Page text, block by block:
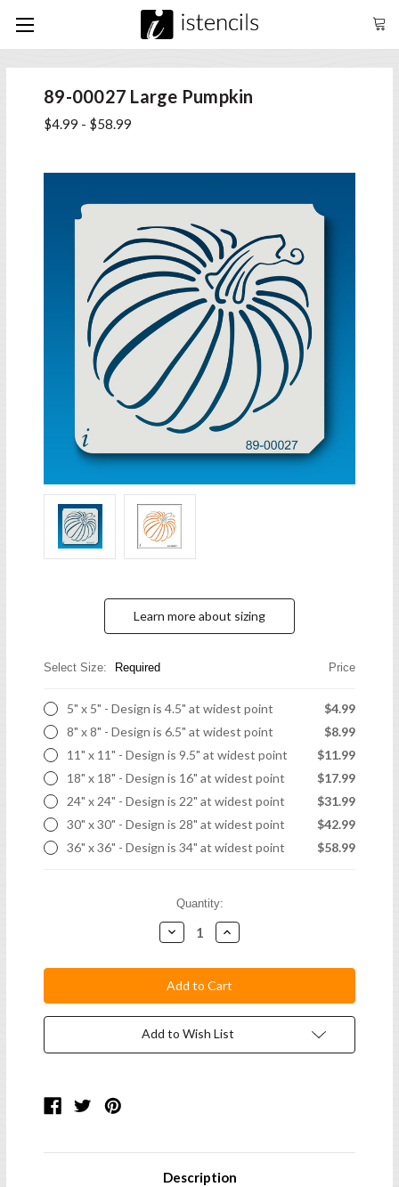
89-00027 Large Pumpkin
$4.99 - $58.99
Learn more about sizing
Select Size: Required Price
5" x 5" - Design is 4.5" at widest point
$4.99
8" x 8" - Design is 6.5" at widest point
$8.99
11" x 11" - Design is 9.5" at widest point
$11.99
18" x 18" - Design is 16" at widest point
$17.99
24" x 24" - Design is 22" at widest point
$31.99
30" x 30" - Design is 28" at widest point
$42.99
36" x 36" - Design is 34" at widest point
$58.99
Quantity:
Decrease
Quantity:
Increase
Quantity:
Add to Wish List
Description